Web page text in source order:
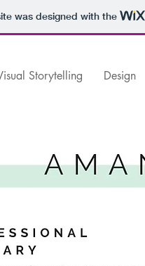
was designed with the
Storytelling Design